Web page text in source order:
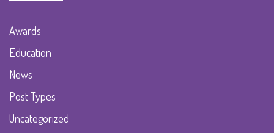
Awards
Education
News
Post Types
Uncategorized